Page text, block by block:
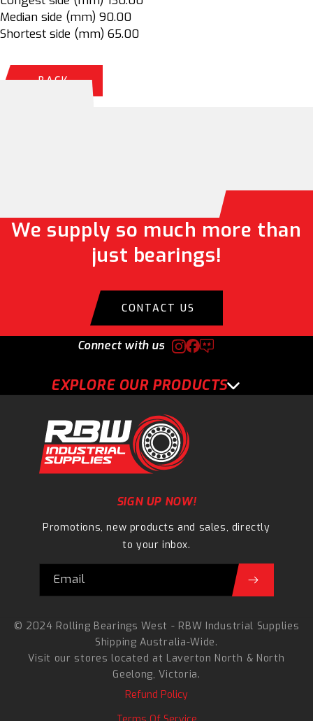
Median side (mm) 90.00
Shortest side (mm) 65.00
BACK
We supply so much more than
just bearings!
CONTACT US
EXPLORE OUR PRODUCTS
Connect with us
SIGN UP NOW!
Promotions, new products and sales, directly
to your inbox.
Email
© 2024 Rolling Bearings West - RBW Industrial Supplies
Shipping Australia-Wide.
Visit our stores located at Laverton North & North
Geelong, Victoria.
Refund Policy